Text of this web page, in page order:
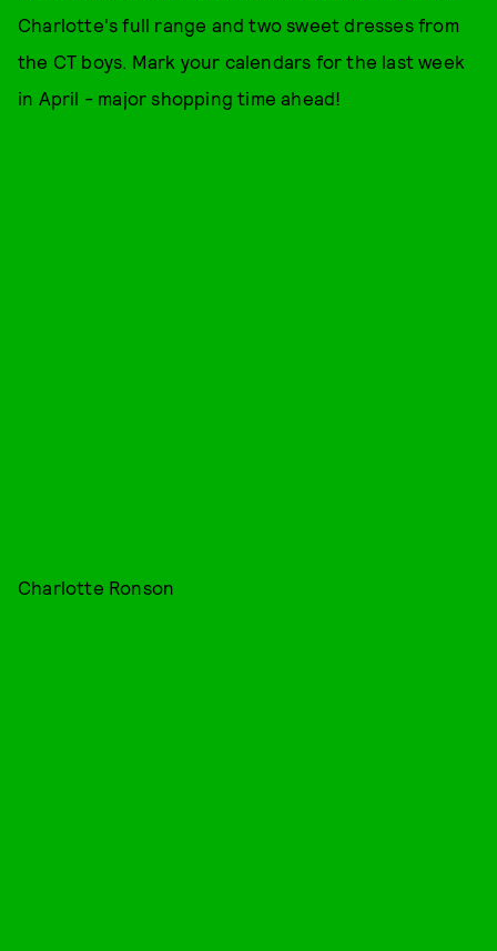
Charlotte's full range and two sweet dresses from
the CT boys. Mark your calendars for the last week
in April - major shopping time ahead!
Charlotte Ronson